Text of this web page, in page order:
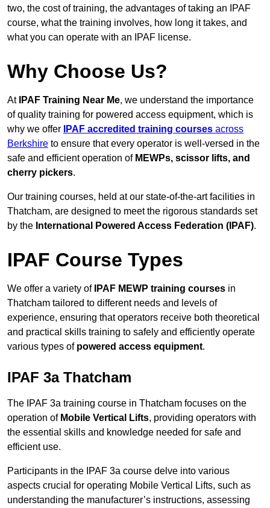
two, the cost of training, the advantages of taking an IPAF
course, what the training involves, how long it takes, and
what you can operate with an IPAF license.
Why Choose Us?
At IPAF Training Near Me, we understand the importance
of quality training for powered access equipment, which is
why we offer
IPAF accredited training courses across
Berkshire to ensure that every operator is well-versed in the
safe and efficient operation of MEWPs, scissor lifts, and
cherry pickers.
Our training courses, held at our state-of-the-art facilities in
Thatcham, are designed to meet the rigorous standards set
by the International Powered Access Federation (IPAF).
IPAF Course Types
We offer a variety of IPAF MEWP training courses in
Thatcham tailored to different needs and levels of
experience, ensuring that operators receive both theoretical
and practical skills training to safely and efficiently operate
various types of powered access equipment.
IPAF 3a Thatcham
The IPAF 3a training course in Thatcham focuses on the
operation of Mobile Vertical Lifts, providing operators with
the essential skills and knowledge needed for safe and
efficient use.
Participants in the IPAF 3a course delve into various
aspects crucial for operating Mobile Vertical Lifts, such as
understanding the manufacturer’s instructions, assessing